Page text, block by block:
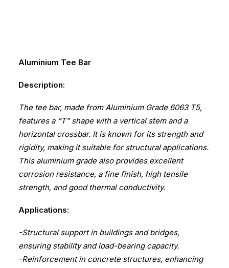
Aluminium Tee Bar
Description:
The tee bar, made from Aluminium Grade 6063 T5,
features a “T” shape with a vertical stem and a
horizontal crossbar. It is known for its strength and
rigidity, making it suitable for structural applications.
This aluminium grade also provides excellent
corrosion resistance, a fine finish, high tensile
strength, and good thermal conductivity.
Applications:
-Structural support in buildings and bridges,
ensuring stability and load-bearing capacity.
-Reinforcement in concrete structures, enhancing